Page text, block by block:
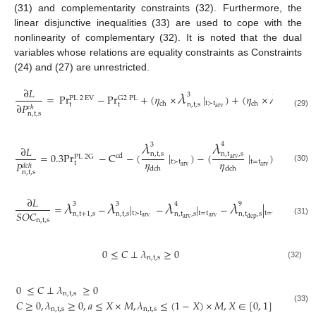
(31) and complementarity constraints (32). Furthermore, the
linear disjunctive inequalities (33) are used to cope with the
nonlinearity of complementary (32). It is noted that the dual
variables whose relations are equality constraints as Constraints
(24) and (27) are unrestricted.
∂𝐿
∂𝑃𝑐ℎ
n,t,s =PrPL2EV
t −PrG2PL
t +(𝜂ch×𝜆3
n,t,s|t≻tarv)+(𝜂ch×𝜆 arv,s|t=
(29)
∂𝐿
𝑃𝑑𝑐ℎ
n,t,s=0.3PrPL2G
t −Ccd−(𝜆3
n,t,s
𝜂dch |t≻tarv)−(𝜆4
n,tarv,s
𝜂dch |t=tarv) 𝜆8
n,t,
(30)
∂𝐿
𝑆𝑂𝐶n,t,s=𝜆3
n,t+1,s−𝜆3
n,t,s|t≻tarv −𝜆4
n,tarv,s|t=tarv−𝜆9
n,tdep,s|t=t +(𝜆
(31)
0≤𝐶⊥𝜆n,t,s≥0 (32)
0≤𝐶⊥𝜆n,t,s ≥0 (33)